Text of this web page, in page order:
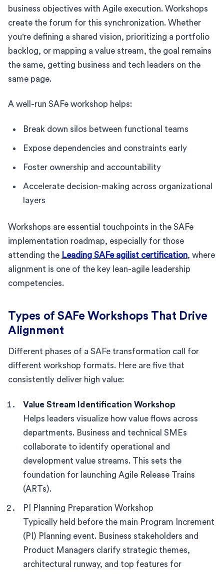
business objectives with Agile execution. Workshops
create the forum for this synchronization. Whether
you're defining a shared vision, prioritizing a portfolio
backlog, or mapping a value stream, the goal remains
the same, getting business and tech leaders on the
same page.
A well-run SAFe workshop helps:
Break down silos between functional teams
Expose dependencies and constraints early
Foster ownership and accountability
Accelerate decision-making across organizational
layers
Workshops are essential touchpoints in the SAFe
implementation roadmap, especially for those
attending the Leading SAFe agilist certification, where
alignment is one of the key lean-agile leadership
competencies.
Types of SAFe Workshops That Drive
Alignment
Different phases of a SAFe transformation call for
different workshop formats. Here are five that
consistently deliver high value:
Value Stream Identification Workshop
Helps leaders visualize how value flows across
departments. Business and technical SMEs
collaborate to identify operational and
development value streams. This sets the
foundation for launching Agile Release Trains
(ARTs).
PI Planning Preparation Workshop
Typically held before the main Program Increment
(PI) Planning event. Business stakeholders and
Product Managers clarify strategic themes,
architectural runway, and top features for